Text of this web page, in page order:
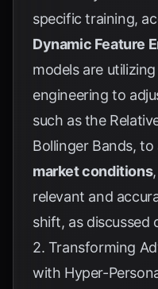
specific training,
Dynamic Feature
models are
engineering to
such as the
Bollinger Bands,
market conditions
relevant and
shift, as discussed
2. Transforming
with Hyper-